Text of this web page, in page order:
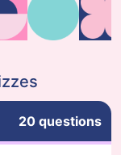
20 questions